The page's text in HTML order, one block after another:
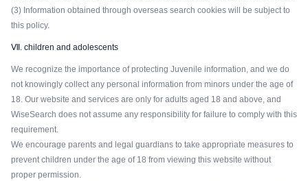
(3) Information obtained through overseas search cookies will be subject to
this policy.
Ⅶ. children and adolescents
We recognize the importance of protecting Juvenile information, and we do
not knowingly collect any personal information from minors under the age of
18. Our website and services are only for adults aged 18 and above, and
WiseSearch does not assume any responsibility for failure to comply with this
requirement.
We encourage parents and legal guardians to take appropriate measures to
prevent children under the age of 18 from viewing this website without
proper permission.